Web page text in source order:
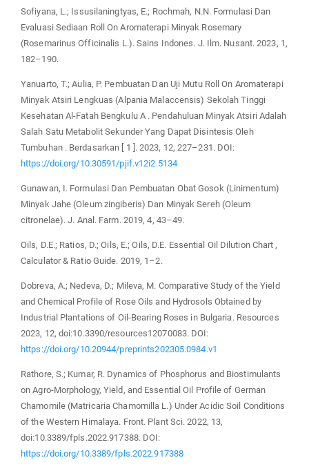
Sofiyana, L.; Issusilaningtyas, E.; Rochmah, N.N. Formulasi Dan
Evaluasi Sediaan Roll On Aromaterapi Minyak Rosemary
(Rosemarinus Officinalis L.). Sains Indones. J. Ilm. Nusant. 2023, 1,
182–190.
Yanuarto, T.; Aulia, P. Pembuatan Dan Uji Mutu Roll On Aromaterapi
Minyak Atsiri Lengkuas (Alpania Malaccensis) Sekolah Tinggi
Kesehatan Al-Fatah Bengkulu A . Pendahuluan Minyak Atsiri Adalah
Salah Satu Metabolit Sekunder Yang Dapat Disintesis Oleh
Tumbuhan . Berdasarkan [ 1 ]. 2023, 12, 227–231. DOI:
https://doi.org/10.30591/pjif.v12i2.5134
Gunawan, I. Formulasi Dan Pembuatan Obat Gosok (Linimentum)
Minyak Jahe (Oleum zingiberis) Dan Minyak Sereh (Oleum
citronelae). J. Anal. Farm. 2019, 4, 43–49.
Oils, D.E.; Ratios, D.; Oils, E.; Oils, D.E. Essential Oil Dilution Chart ,
Calculator & Ratio Guide. 2019, 1–2.
Dobreva, A.; Nedeva, D.; Mileva, M. Comparative Study of the Yield
and Chemical Profile of Rose Oils and Hydrosols Obtained by
Industrial Plantations of Oil-Bearing Roses in Bulgaria. Resources
2023, 12, doi:10.3390/resources12070083. DOI:
https://doi.org/10.20944/preprints202305.0984.v1
Rathore, S.; Kumar, R. Dynamics of Phosphorus and Biostimulants
on Agro-Morphology, Yield, and Essential Oil Profile of German
Chamomile (Matricaria Chamomilla L.) Under Acidic Soil Conditions
of the Western Himalaya. Front. Plant Sci. 2022, 13,
doi:10.3389/fpls.2022.917388. DOI:
https://doi.org/10.3389/fpls.2022.917388